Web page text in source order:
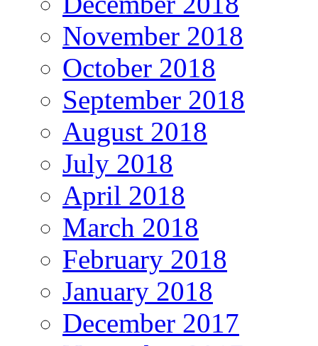
November 2018
October 2018
September 2018
August 2018
July 2018
April 2018
March 2018
February 2018
January 2018
December 2017